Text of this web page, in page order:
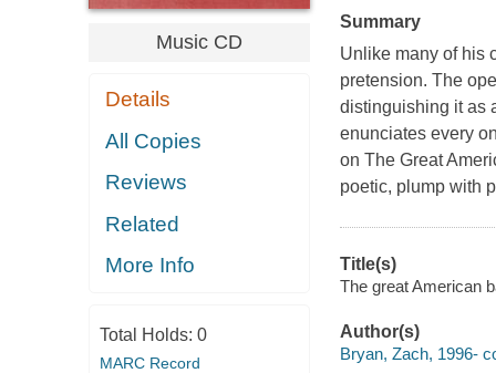
Music CD
Details
All Copies
Reviews
Related
More Info
Total Holds: 0
MARC Record
Summary
Unlike many of his
pretension. The
distinguishing it as
enunciates every
on The Great
poetic, plump with
Title(s)
The great American
Author(s)
Bryan, Zach, 1996-